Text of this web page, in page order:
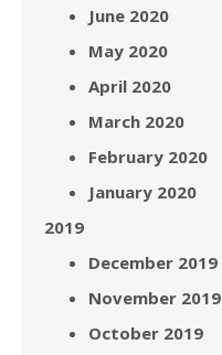
June 2020
May 2020
April 2020
March 2020
February 2020
January 2020
2019
December 2019
November 2019
October 2019